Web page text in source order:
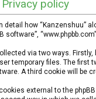
policy
detail how “Kanzenshuu”
software”,
via two ways.
temporary files. The
A third cookie will be
external to the